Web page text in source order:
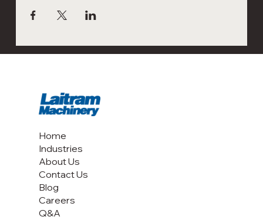
Home
Industries
About Us
Contact Us
Blog
Careers
Q&A